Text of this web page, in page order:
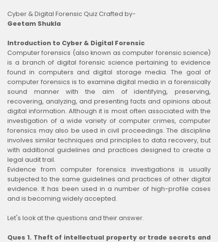
Cyber & Digital Forensic Quiz Crafted by-
Geetam Shukla
Introduction to Cyber & Digital Forensic
Computer forensics (also known as computer forensic science)
is a branch of digital forensic science pertaining to evidence
found in computers and digital storage media. The goal of
computer forensics is to examine digital media in a forensically
sound manner with the aim of identifying, preserving,
recovering, analyzing, and presenting facts and opinions about
digital information. Although it is most often associated with the
investigation of a wide variety of computer crimes, computer
forensics may also be used in civil proceedings. The discipline
involves similar techniques and principles to data recovery, but
with additional guidelines and practices designed to create a
legal audit trail.
Evidence from computer forensics investigations is usually
subjected to the same guidelines and practices of other digital
evidence. It has been used in a number of high-profile cases
and is becoming widely accepted.
Let's look at the questions and their answer.
Ques 1. Theft of intellectual property or trade secrets and